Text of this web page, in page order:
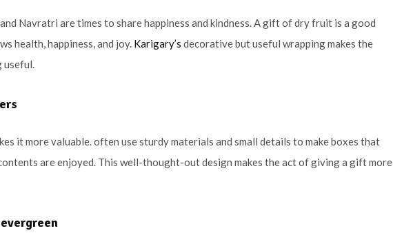
Navratri are times to share happiness and kindness. A gift of dry fruit is a good
health, happiness, and joy. Karigary’s decorative but useful wrapping makes the
useful.
it more valuable. often use sturdy materials and small details to make boxes that
are enjoyed. This well-thought-out design makes the act of giving a gift more